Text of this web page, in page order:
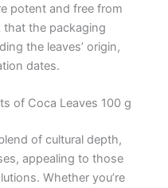
potent and free from
that the packaging
the leaves’ origin,
dates.
of Coca Leaves 100 g
of cultural depth,
appealing to those
Whether you’re